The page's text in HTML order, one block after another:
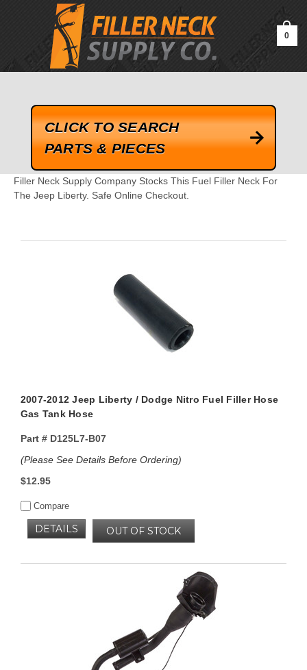
google-site-verification=kLrsvBHuQHjFub0SDYV1h_13_webk4nEw-
0
CLICK TO SEARCH
PARTS & PIECES
Filler Neck Supply Company Stocks This Fuel Filler Neck For
The Jeep Liberty. Safe Online Checkout.
2007-2012 Jeep Liberty / Dodge Nitro Fuel Filler Hose
Gas Tank Hose
Part #D125L7-B07
(Please See Details Before Ordering)
$12.95
Compare
OUT OF STOCK
DETAILS